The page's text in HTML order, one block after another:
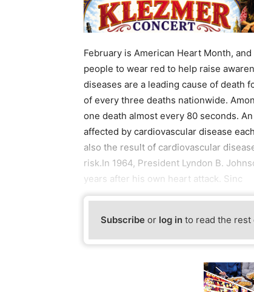
February is American Heart Month,
people to wear red to help raise
diseases are a leading cause of death
of every three deaths nationwide.
one death almost every 80 seconds.
affected by cardiovascular disease
also the result of cardiovascular
risk.In 1964, President Lyndon B.
years after his own heart attack. Sinc
Subscribe or log in to read the